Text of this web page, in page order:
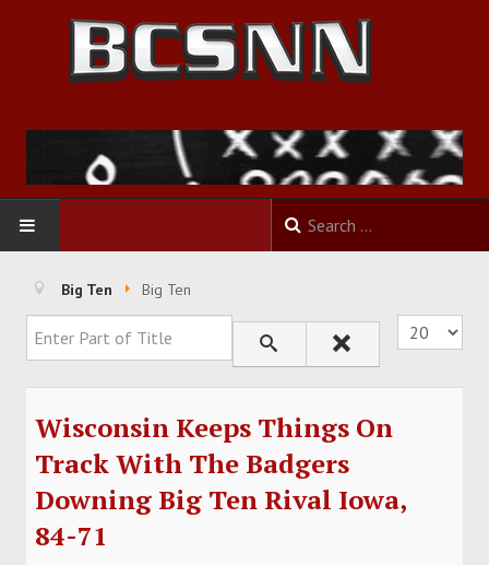
HOME
FOOTBALL
BASKETBALL
BASEBALL
SOCCER
HOCKEY
Big Ten Big Ten
Enter Part of Title Display #
Wisconsin Keeps Things On
Track With The Badgers
Downing Big Ten Rival Iowa,
84-71